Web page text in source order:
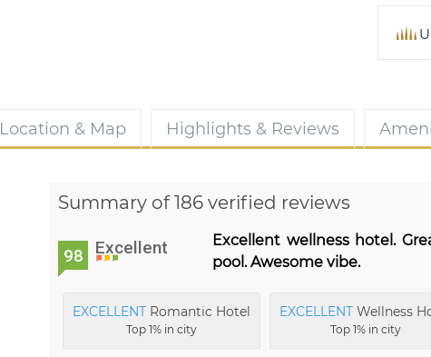
Location & Map Highlights & Reviews
Summary of 186 verified reviews
98 Excellent
Excellent wellness hotel.
pool. Awesome vibe.
EXCELLENT Romantic Hotel
Top 1% in city
EXCELLENT Wellness
Top 1% in city